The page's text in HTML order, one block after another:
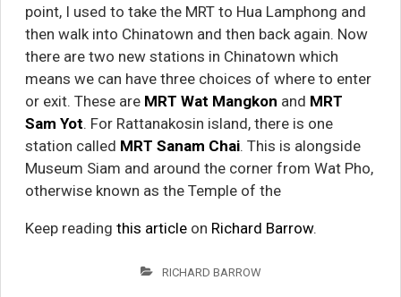
point, I used to take the MRT to Hua Lamphong and
then walk into Chinatown and then back again. Now
there are two new stations in Chinatown which
means we can have three choices of where to enter
or exit. These are MRT Wat Mangkon and MRT
Sam Yot. For Rattanakosin island, there is one
station called MRT Sanam Chai. This is alongside
Museum Siam and around the corner from Wat Pho,
otherwise known as the Temple of the
Keep reading this articleon Richard Barrow.
RICHARD BARROW